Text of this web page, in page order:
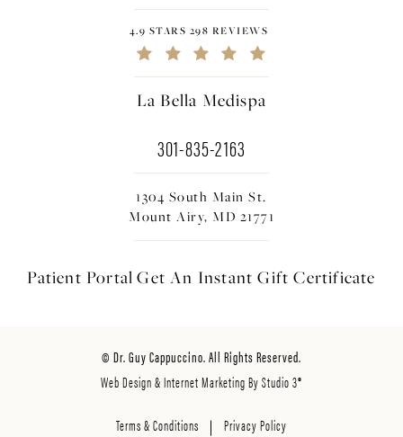
4.9 STARS 298 REVIEWS
La Bella Medispa
301-835-2163
1304 South Main St.
Mount Airy, MD 21771
Patient Portal Get An InstantGift Certificate
© Dr. Guy Cappuccino. All Rights Reserved.
Web Design & Internet Marketing By Studio 3®
Terms & Conditions Privacy Policy